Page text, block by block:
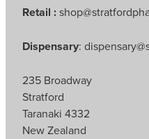
Retail :
Dispensary:
235 Broadway
Stratford
Taranaki 4332
New Zealand